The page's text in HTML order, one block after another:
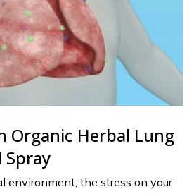
Organic Herbal Lung
Spray
environment, the stress on your